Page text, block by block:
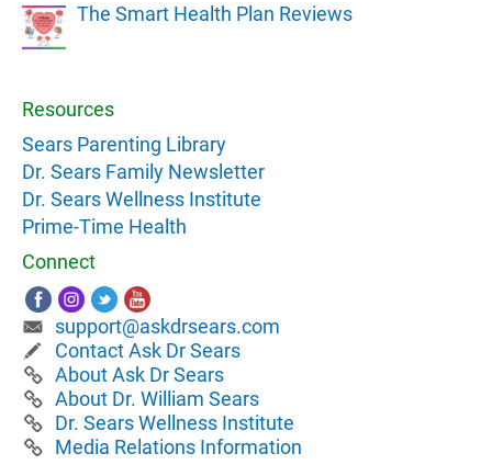
The Smart Health Plan Reviews
Resources
Sears Parenting Library
Dr. Sears Family Newsletter
Dr. Sears Wellness Institute
Prime-Time Health
Connect
support@askdrsears.com
Contact Ask Dr Sears
About Ask Dr Sears
About Dr. William Sears
Dr. Sears Wellness Institute
Media Relations Information